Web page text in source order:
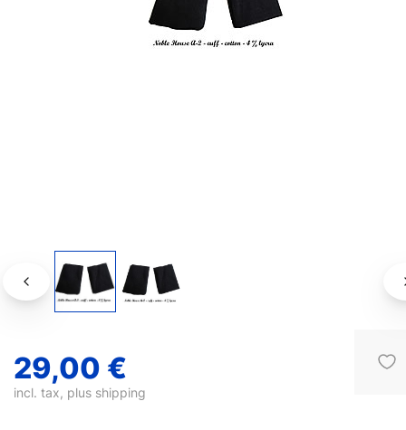
29,00 €
incl. tax, plus shipping